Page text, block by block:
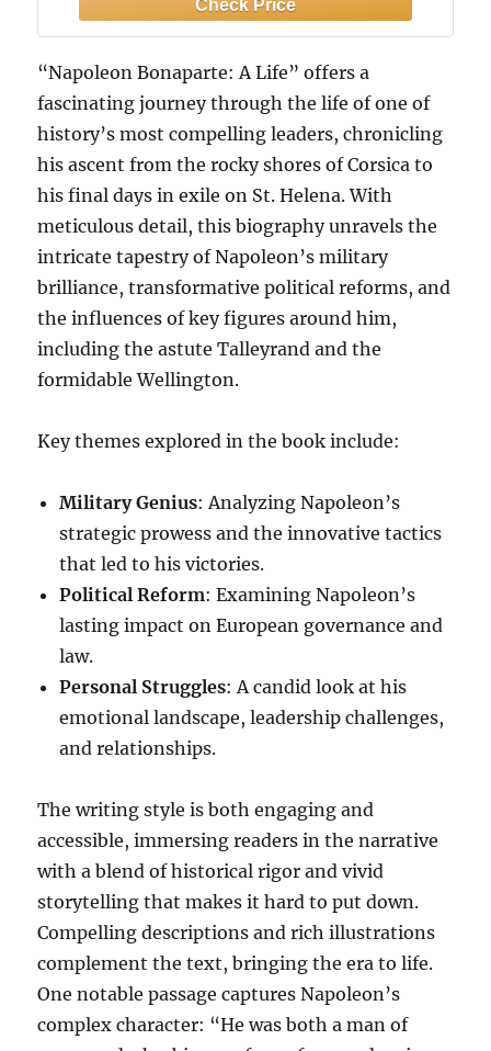
“Napoleon Bonaparte: A Life” offers a
fascinating journey through the life of one of
history’s most compelling leaders, chronicling
his ascent from the rocky shores of Corsica to
his final days in exile on St. Helena. With
meticulous detail, this biography unravels the
intricate tapestry of Napoleon’s military
brilliance, transformative political reforms, and
the influences of key figures around him,
including the astute Talleyrand and the
formidable Wellington.
Key themes explored in the book include:
Military Genius: Analyzing Napoleon’s
strategic prowess and the innovative tactics
that led to his victories.
Political Reform: Examining Napoleon’s
lasting impact on European governance and
law.
Personal Struggles: A candid look at his
emotional landscape, leadership challenges,
and relationships.
The writing style is both engaging and
accessible, immersing readers in the narrative
with a blend of historical rigor and vivid
storytelling that makes it hard to put down.
Compelling descriptions and rich illustrations
complement the text, bringing the era to life.
One notable passage captures Napoleon’s
complex character: “He was both a man of